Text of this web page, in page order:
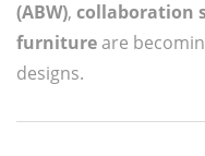
(ABW), collaboration
furnitureare
designs.